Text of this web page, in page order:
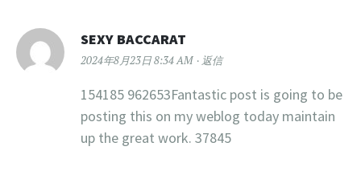
SEXY BACCARAT
2024年8月23日 8:34 AM 返信
154185 962653Fantastic post is going to be
posting this on my weblog today maintain
up the great work. 37845